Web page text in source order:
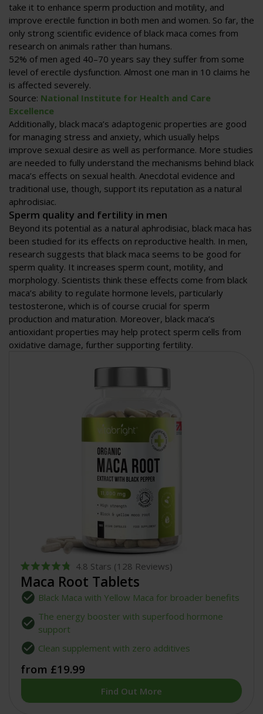
take it to enhance sperm production and motility, and
improve erectile function in both men and women. So far, the
only strong scientific evidence of black maca comes from
research on animals rather than humans.
52% of men aged 40–70 years say they suffer from some
level of erectile dysfunction. Almost one man in 10 claims he
is affected severely.
Source: National Institute for Health and Care
Excellence
Additionally, black maca’s adaptogenic properties are good
for managing stress and anxiety, which usually helps
improve sexual desire as well as performance. More studies
are needed to fully understand the mechanisms behind black
maca’s effects on sexual health. Anecdotal evidence and
traditional use, though, support its reputation as a natural
aphrodisiac.
Sperm quality and fertility in men
Beyond its potential as a natural aphrodisiac, black maca has
been studied for its effects on reproductive health. In men,
research suggests that black maca seems to be good for
sperm quality. It increases sperm count, motility, and
morphology. Scientists think these effects come from black
maca’s ability to regulate hormone levels, particularly
testosterone, which is of course crucial for sperm
production and maturation. Moreover, black maca’s
antioxidant properties may help protect sperm cells from
oxidative damage, further supporting fertility.
Rated
4.8
out
of
stars
4.8 Stars (128 Reviews)
Maca Root Tablets
Black Maca with Yellow Maca for broader benefits
The energy booster with superfood hormone
support
Clean supplement with zero additives
from £19.99
Find Out More